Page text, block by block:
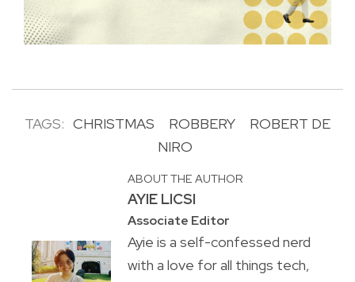
TAGS: CHRISTMAS ROBBERY
ROBERT DE
NIRO
ABOUT THE AUTHOR
AYIE LICSI
Associate Editor
Ayie is a self-confessed nerd
with a love for all things tech,